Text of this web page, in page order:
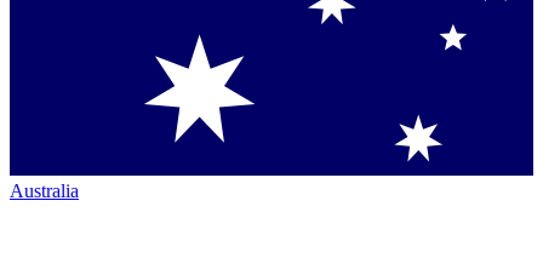
Australia